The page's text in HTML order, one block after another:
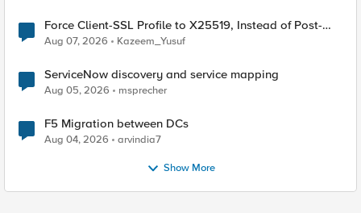
Force Client-SSL Profile to X25519, Instead of Post-
Quantum Cryptography
Aug 07, 2026 Kazeem_Yusuf
ServiceNow discovery and service mapping
Aug 05, 2026 msprecher
F5 Migration between DCs
Aug 04, 2026 arvindia7
Show More